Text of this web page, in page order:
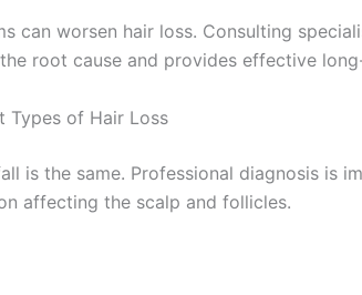
can worsen hair loss. Consulting
root cause and provides effective
Types of Hair Loss
is the same. Professional diagnosis is
affecting the scalp and follicles.